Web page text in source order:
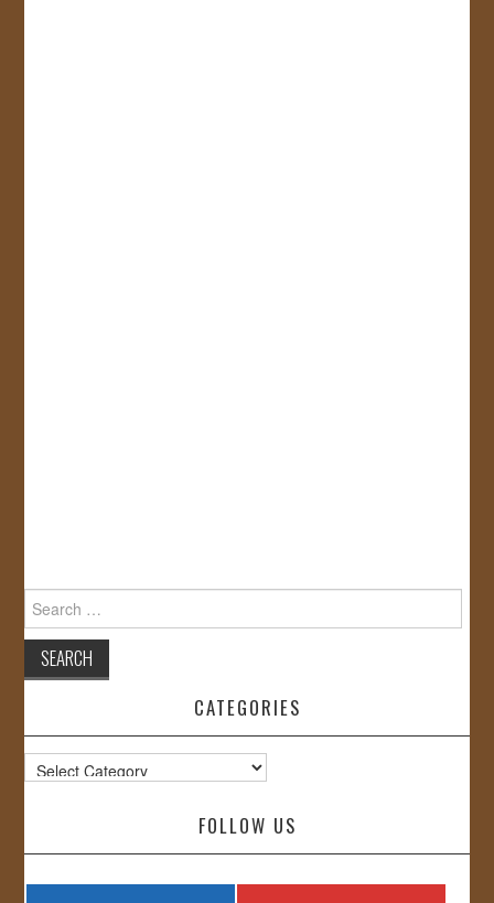
for:
CATEGORIES
Categories
FOLLOW US